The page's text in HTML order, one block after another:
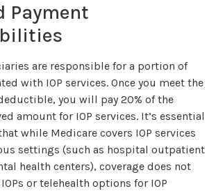
Payment
are responsible for a portion of
with IOP services. Once you meet the
you will pay 20% of the
amount for IOP services. It’s essential
while Medicare covers IOP services
settings (such as hospital outpatient
health centers), coverage does not
or telehealth options for IOP